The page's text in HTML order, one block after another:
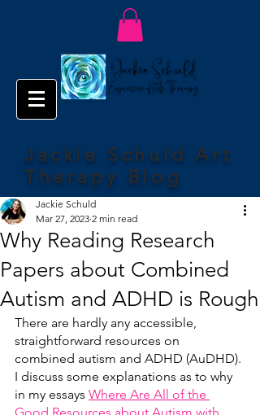
Jackie Schuld Art
Therapy Blog
Why Reading Research
Papers about Combined
Autism and ADHD is Rough
Jackie Schuld
Mar 27, 2023 2 min read
There are hardly any accessible,
straightforward resources on
combined autism and ADHD (AuDHD).
I discuss some explanations as to why
in my essays Where Are All of the
Good Resources about Autism with